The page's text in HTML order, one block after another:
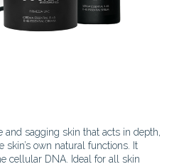
and sagging skin that acts in depth,
own natural functions. It
cellular DNA. Ideal for all skin